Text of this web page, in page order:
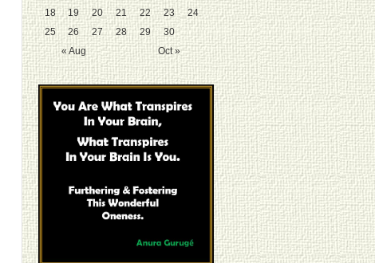
« Aug Oct »
18
19 20 21 22 23
24
25
26 27 28 29 30